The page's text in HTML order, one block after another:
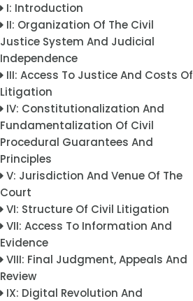
I: Introduction
II: Organization Of The Civil
Justice System And Judicial
Independence
III: Access To Justice And Costs Of
Litigation
IV: Constitutionalization And
Fundamentalization Of Civil
Procedural Guarantees And
Principles
V: Jurisdiction And Venue Of The
Court
VI: Structure Of Civil Litigation
VII: Access To Information And
Evidence
VIII: Final Judgment, Appeals And
Review
IX: Digital Revolution And